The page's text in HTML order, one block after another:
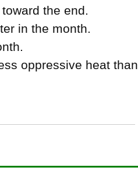
the end.
in the month.
oppressive heat than